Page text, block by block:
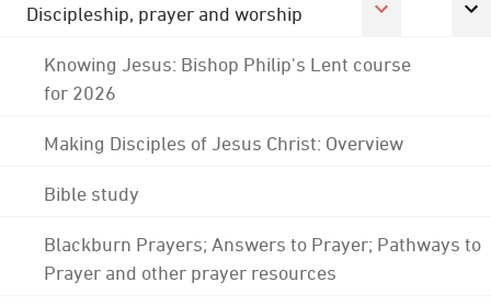
Discipleship, prayer and worship
Knowing Jesus: Bishop Philip's Lent course
for 2026
Making Disciples of Jesus Christ: Overview
Bible study
Blackburn Prayers; Answers to Prayer; Pathways to
Prayer and other prayer resources